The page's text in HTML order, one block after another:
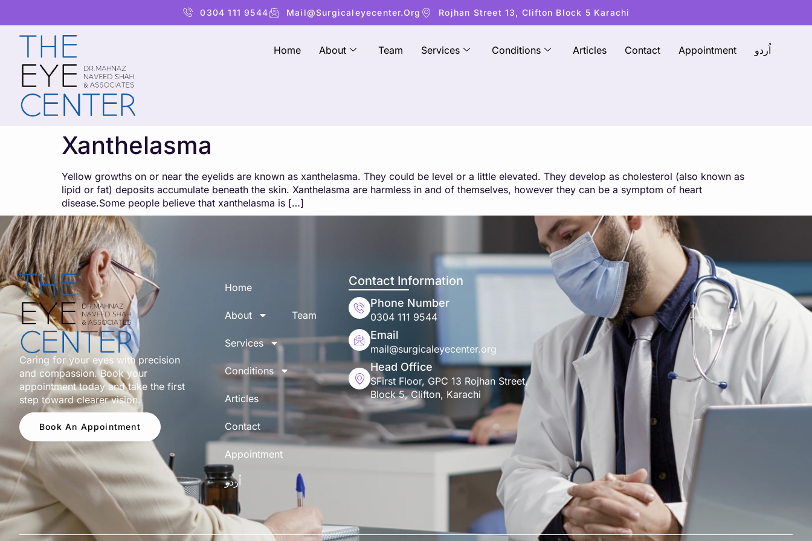
0304 111 9544 Mail@surgicaleyecenter.org Rojhan Street 13, Clifton Block 5 Karachi
Home About Team Services Conditions Articles Contact Appointment اُردو
Xanthelasma
Yellow growths on or near the eyelids are known as xanthelasma. They could be level or a little elevated. They develop as cholesterol (also known as
lipid or fat) deposits accumulate beneath the skin. Xanthelasma are harmless in and of themselves, however they can be a symptom of heart
disease.Some people believe that xanthelasma is […]
Caring for your eyes with precision
and compassion. Book your
appointment today and take the first
step toward clearer vision.
Book An Appointment
Home
About Team
Services
Conditions
Articles
Contact
Appointment
اُردو
Contact Information
Phone Number
0304 111 9544
Email
mail@surgicaleyecenter.org
Head Office
SFirst Floor, GPC 13 Rojhan Street,
Block 5, Clifton, Karachi